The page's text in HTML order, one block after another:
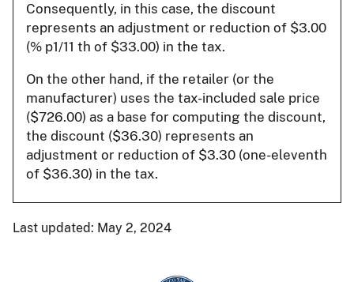
Consequently, in this case, the discount
represents an adjustment or reduction of $3.00
(% p1/11 th of $33.00) in the tax.
On the other hand, if the retailer (or the
manufacturer) uses the tax-included sale price
($726.00) as a base for computing the discount,
the discount ($36.30) represents an
adjustment or reduction of $3.30 (one-eleventh
of $36.30) in the tax.
Last updated: May 2, 2024